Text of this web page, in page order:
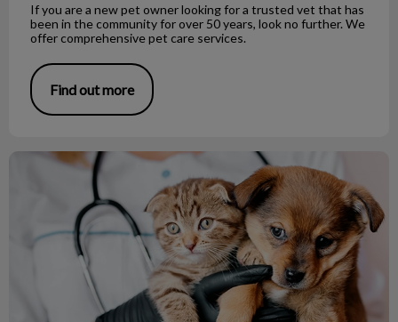
If you are a new pet owner looking for a trusted vet that has
been in the community for over 50 years, look no further. We
offer comprehensive pet care services.
Find out more
Looking for a vet clinic in Richmond?